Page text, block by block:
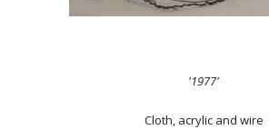
'1977'
Cloth, acrylic and wire